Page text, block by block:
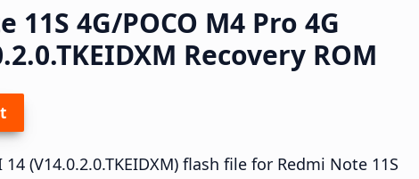
4G/POCO M4 Pro 4G
Recovery ROM
(V14.0.2.0.TKEIDXM) flash file for Redmi Note 11S